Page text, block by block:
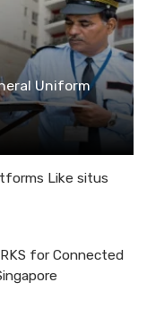
Uniform
Like situs
for Connected